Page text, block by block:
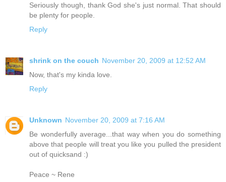
Seriously though, thank God she's just normal. That should
be plenty for people.
Reply
shrink on the couch November 20, 2009 at 12:52 AM
Now, that's my kinda love.
Reply
Unknown November 20, 2009 at 7:16 AM
Be wonderfully average...that way when you do something
above that people will treat you like you pulled the president
out of quicksand :)
Peace ~ Rene